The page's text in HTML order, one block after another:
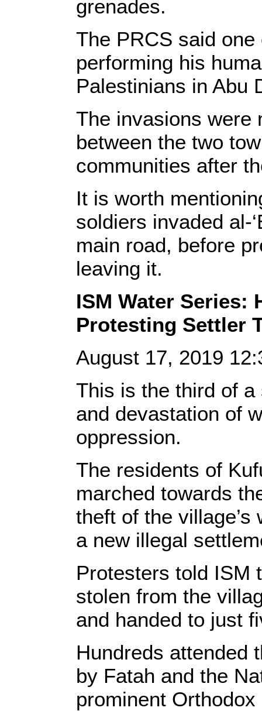
grenades.
The PRCS said
performing his
Palestinians in Abu
The invasions were
between the two
communities after
It is worth
soldiers invaded al-
main road, before
leaving it.
ISM Water Series:
Protesting Settler
August 17, 2019
This is the third of
and devastation of
oppression.
The residents of
marched towards
theft of the
a new illegal
Protesters told ISM
stolen from the
and handed to just
Hundreds attended
by Fatah and the
prominent